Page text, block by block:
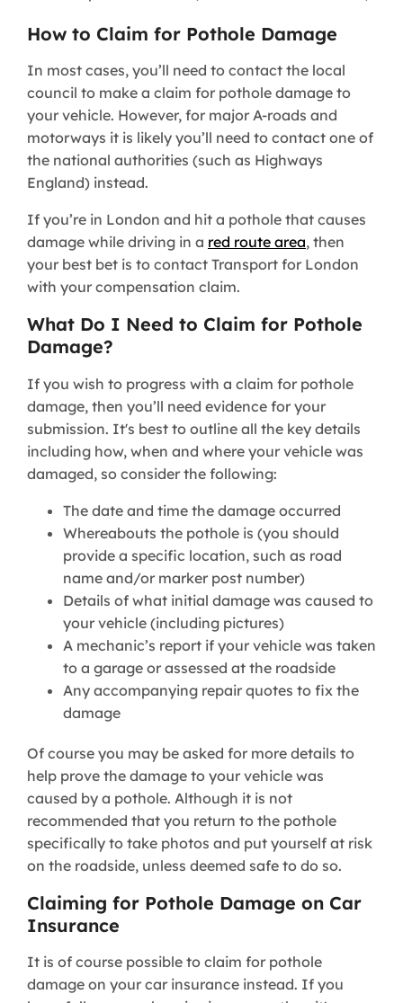
How to Claim for Pothole Damage
In most cases, you’ll need to contact the local
council to make a claim for pothole damage to
your vehicle. However, for major A-roads and
motorways it is likely you’ll need to contact one of
the national authorities (such as Highways
England) instead.
If you’re in London and hit a pothole that causes
damage while driving in a red route area, then
your best bet is to contact Transport for London
with your compensation claim.
What Do I Need to Claim for Pothole
Damage?
If you wish to progress with a claim for pothole
damage, then you’ll need evidence for your
submission. It's best to outline all the key details
including how, when and where your vehicle was
damaged, so consider the following:
The date and time the damage occurred
Whereabouts the pothole is (you should
provide a specific location, such as road
name and/or marker post number)
Details of what initial damage was caused to
your vehicle (including pictures)
A mechanic’s report if your vehicle was taken
to a garage or assessed at the roadside
Any accompanying repair quotes to fix the
damage
Of course you may be asked for more details to
help prove the damage to your vehicle was
caused by a pothole. Although it is not
recommended that you return to the pothole
specifically to take photos and put yourself at risk
on the roadside, unless deemed safe to do so.
Claiming for Pothole Damage on Car
Insurance
It is of course possible to claim for pothole
damage on your car insurance instead. If you